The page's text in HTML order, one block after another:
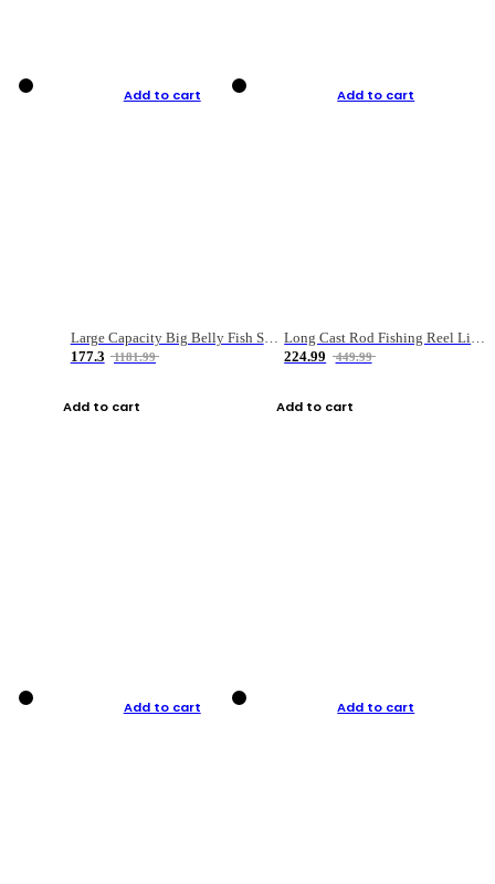
Add to cart
Large Capacity Big Belly Fish Sea Fishing Bag Luya Double Layer Fishing Rod Bag
177.3
1181.99
Add to cart
Add to cart
Long Cast Rod Fishing Reel Line Bag Bait Combination Set
224.99
449.99
Add to cart
Add to cart Add to cart